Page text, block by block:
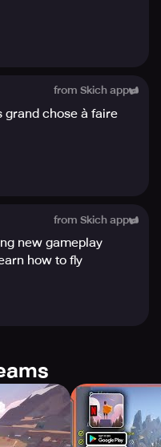
interact with them on
an immersive
the movement and
score that
and environment, and
from Skich app
grand chose à faire
from Skich app
new gameplay
how to fly